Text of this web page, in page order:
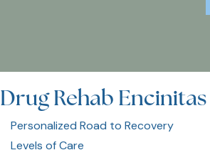
Drug Rehab Encinitas
Personalized Road to Recovery
Levels of Care